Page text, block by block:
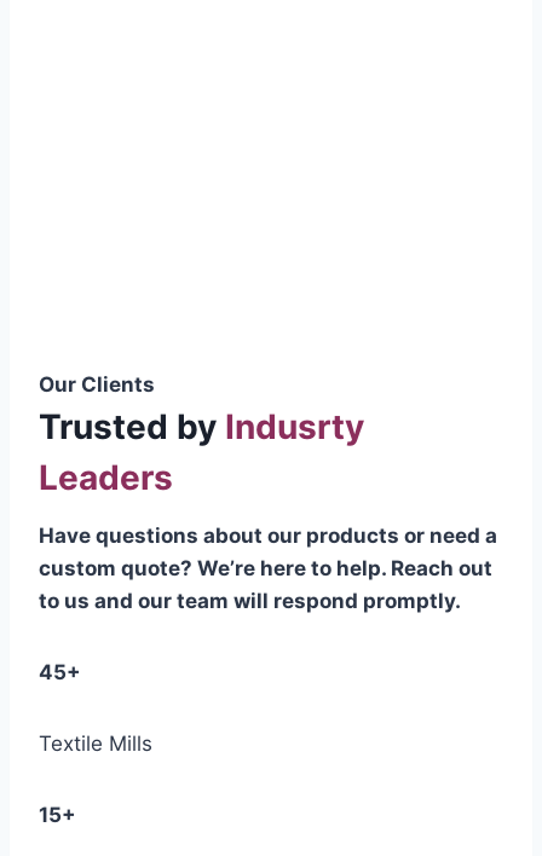
Our Clients
Trusted by Indusrty
Leaders
Have questions about our products or need a
custom quote? We’re here to help. Reach out
to us and our team will respond promptly.
45+
Textile Mills
15+